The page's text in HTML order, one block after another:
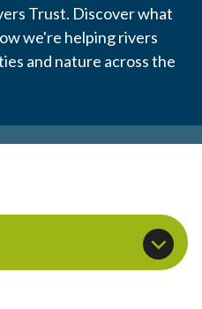
Trust. Discover what
we're helping rivers
and nature across the